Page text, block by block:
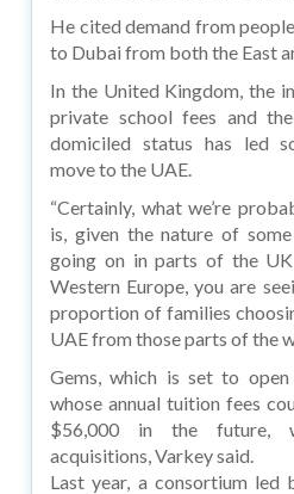
He cited demand from
to Dubai from both the East
In the United Kingdom, the
private school fees and
domiciled status has led
move to the UAE.
“Certainly, what we’re
is, given the nature of
going on in parts of the
Western Europe, you are
proportion of families
UAE from those parts of the
Gems, which is set to
whose annual tuition fees
$56,000 in the future,
acquisitions, Varkey said.
Last year, a consortium led